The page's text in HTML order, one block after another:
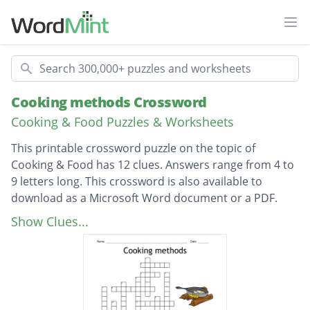
Search
Cooking methods Crossword
Cooking & Food Puzzles & Worksheets
This printable crossword puzzle on the topic of
Cooking & Food has 12 clues. Answers range from 4 to
9 letters long. This crossword is also available to
download as a Microsoft Word document or a PDF.
Description
To cook food in large amount of hot oil.
Small pieces of food cooked in a little hot oil.
Cooking under the oven grill or on BBQ
Cooking food in deep boiling liquid (not oil).
Show Clues...